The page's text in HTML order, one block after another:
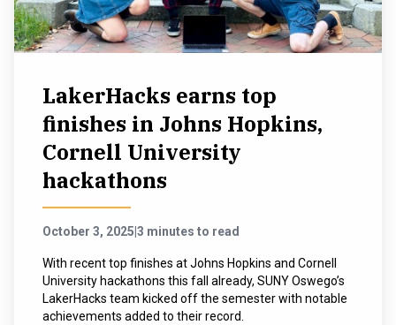
LakerHacks earns top
finishes in Johns Hopkins,
Cornell University
hackathons
October 3, 2025 3 minutes to read
With recent top finishes at Johns Hopkins and Cornell
University hackathons this fall already, SUNY Oswego’s
LakerHacks team kicked off the semester with notable
achievements added to their record.